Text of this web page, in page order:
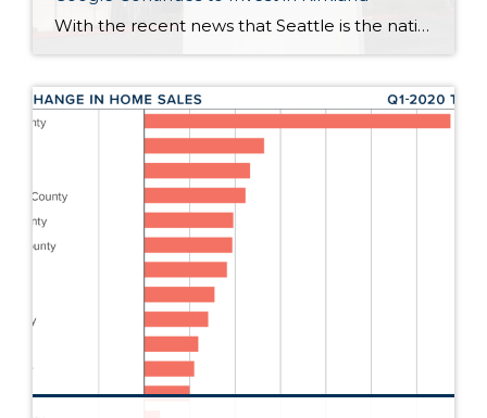
With the recent news that Seattle is the national leader in big tech office leases, it’s no wonder that Kirkland continues to be a prime spot for investment from Google. Google recently announced that it plans to invest more than $7 billion in offices and data centers around the U.S., including the continuing construction of […]